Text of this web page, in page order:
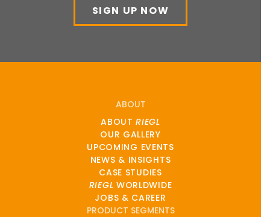
SIGN UP NOW
ABOUT
ABOUTRIEGL
OUR GALLERY
UPCOMING EVENTS
NEWS & INSIGHTS
CASE STUDIES
RIEGL WORLDWIDE
JOBS & CAREER
PRODUCT SEGMENTS